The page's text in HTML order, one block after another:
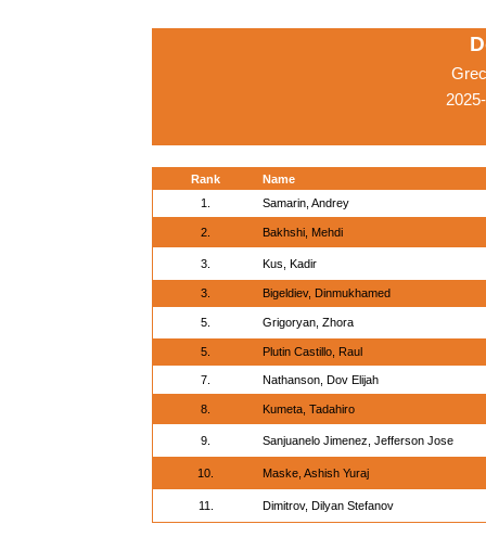
Rank
Name
1.
Samarin, Andrey
2. Bakhshi, Mehdi
3. Kus, Kadir
3. Bigeldiev, Dinmukhamed
5. Grigoryan, Zhora
5. Plutin Castillo, Raul
7. Nathanson, Dov Elijah
8. Kumeta, Tadahiro
9. Sanjuanelo Jimenez, Jefferson Jose
10. Maske, Ashish Yuraj
11. Dimitrov, Dilyan Stefanov